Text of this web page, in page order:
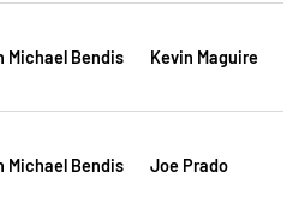
Michael Bendis Kevin Maguire
Michael Bendis Joe Prado